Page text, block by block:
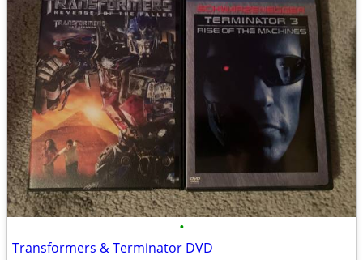
•
Transformers & Terminator DVD